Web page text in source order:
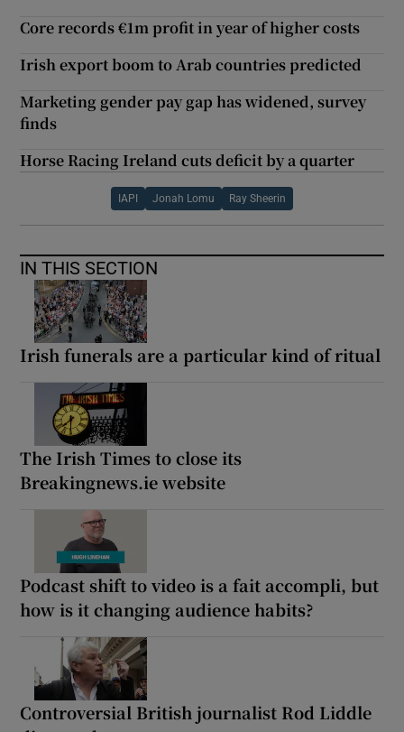
Core records €1m profit in year of higher costs
Irish export boom to Arab countries predicted
Marketing gender pay gap has widened, survey
finds
Horse Racing Ireland cuts deficit by a quarter
IAPI Jonah Lomu Ray Sheerin
IN THIS SECTION
Irish funerals are a particular kind of ritual
The Irish Times to close its
Breakingnews.ie website
Podcast shift to video is a fait accompli, but
how is it changing audience habits?
Controversial British journalist Rod Liddle